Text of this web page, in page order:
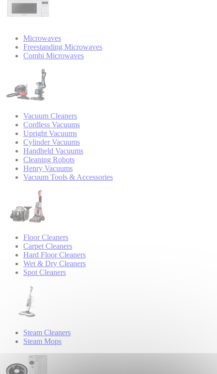
Microwaves
Freestanding Microwaves
Combi Microwaves
Vacuum Cleaners
Cordless Vacuums
Upright Vacuums
Cylinder Vacuums
Handheld Vacuums
Cleaning Robots
Henry Vacuums
Vacuum Tools & Accessories
Floor Cleaners
Carpet Cleaners
Hard Floor Cleaners
Wet & Dry Cleaners
Spot Cleaners
Steam Cleaners
Steam Mops